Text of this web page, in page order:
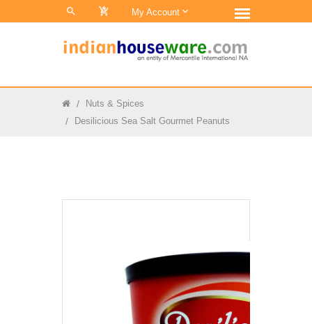
0 My Account
Nuts & Spices
Desilicious Sea Salt Gourmet Peanuts